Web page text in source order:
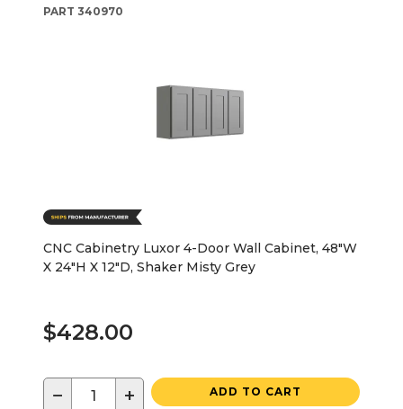
PART 340970
CNC Cabinetry Luxor 4-Door Wall Cabinet, 48"W
X 24"H X 12"D, Shaker Misty Grey
$428.00
− + ADD TO CART